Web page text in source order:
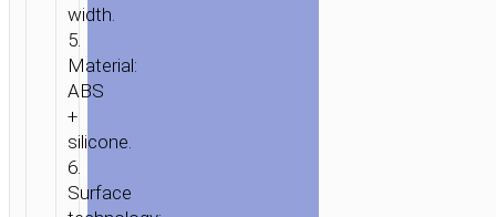
width.
5.
Material:
ABS
+
silicone.
6.
Surface